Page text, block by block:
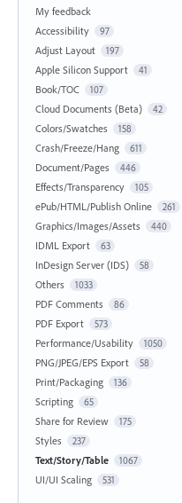
My feedback
Accessibility
97
Adjust Layout 197
Apple Silicon Support 41
Book/TOC 107
Cloud Documents (Beta) 42
Colors/Swatches 158
Crash/Freeze/Hang 611
Document/Pages 446
Effects/Transparency 105
ePub/HTML/Publish Online 261
Graphics/Images/Assets 440
IDML Export 63
InDesign Server (IDS) 58
Others 1033
PDF Comments 86
PDF Export 573
Performance/Usability 1050
PNG/JPEG/EPS Export 58
Print/Packaging 136
Scripting 65
Share for Review 175
Styles 237
Text/Story/Table 1067
UI/UI Scaling 531